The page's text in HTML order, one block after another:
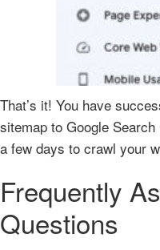
That’s it! You have
sitemap to Google
a few days to crawl your
Frequently
Questions